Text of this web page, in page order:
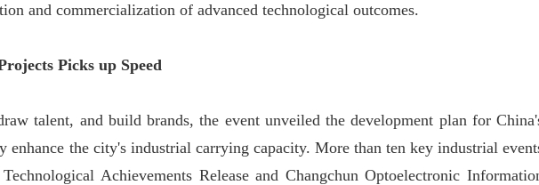
and commercialization of advanced technological outcomes.
Picks up Speed
talent, and build brands, the event unveiled the development plan for
the city's industrial carrying capacity. More than ten key industrial
Achievements Release and Changchun Optoelectronic